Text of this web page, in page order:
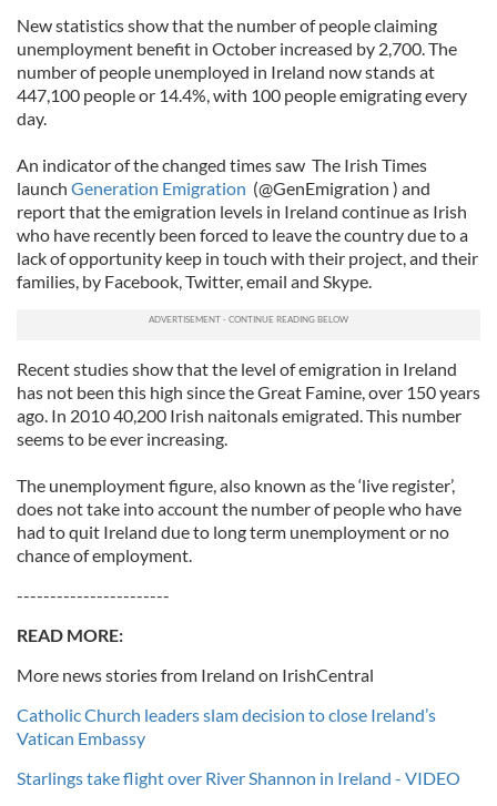
New statistics show that the number of people claiming
unemployment benefit in October increased by 2,700. The
number of people unemployed in Ireland now stands at
447,100 people or 14.4%, with 100 people emigrating every
day.
An indicator of the changed times saw The Irish Times
launch Generation Emigration (@GenEmigration ) and
report that the emigration levels in Ireland continue as Irish
who have recently been forced to leave the country due to a
lack of opportunity keep in touch with their project, and their
families, by Facebook, Twitter, email and Skype.
Recent studies show that the level of emigration in Ireland
has not been this high since the Great Famine, over 150 years
ago. In 2010 40,200 Irish naitonals emigrated. This number
seems to be ever increasing.
The unemployment figure, also known as the ‘live register’,
does not take into account the number of people who have
had to quit Ireland due to long term unemployment or no
chance of employment.
-----------------------
READ MORE:
More news stories from Ireland on IrishCentral
Catholic Church leaders slam decision to close Ireland’s
Vatican Embassy
Starlings take flight over River Shannon in Ireland - VIDEO